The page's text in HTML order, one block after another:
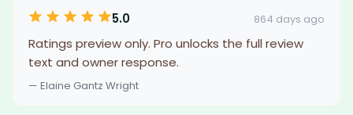
5.0 864 days ago
Ratings preview only. Pro unlocks the full review
text and owner response.
— Elaine Gantz Wright